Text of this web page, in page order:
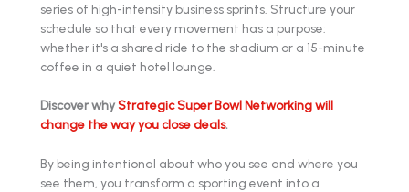
series of high-intensity business sprints. Structure your
schedule so that every movement has a purpose:
whether it's a shared ride to the stadium or a 15-minute
coffee in a quiet hotel lounge.
Discover whyStrategic Super Bowl Networking will
change the way you close deals.
By being intentional about who you see and where you
see them, you transform a sporting event into a